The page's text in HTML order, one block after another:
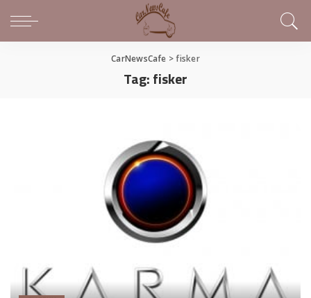
CarNewsCafe >fisker
Tag:fisker